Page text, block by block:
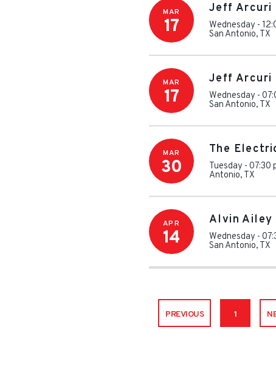
MAR
17
Jeff Arcuri
Wednesday -
San Antonio, TX
MAR
17
Jeff Arcuri
Wednesday -
San Antonio, TX
MAR
30
The
Tuesday - 07:30
Antonio, TX
APR
14
Alvin Ailey
Wednesday -
San Antonio, TX
PREVIOUS 1